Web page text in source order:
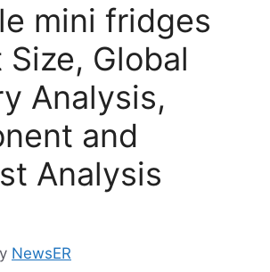
mini fridges
Global
Analysis,
and
Analysis
NewsER